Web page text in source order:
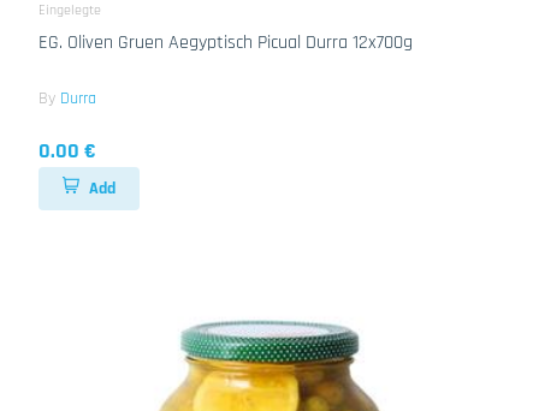
Eingelegte
EG. Oliven Gruen Aegyptisch Picual Durra 12x700g
By Durra
0.00 €
Add